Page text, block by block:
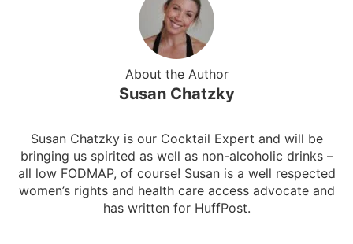
About the Author
Susan Chatzky
Susan Chatzky is our Cocktail Expert and will be
bringing us spirited as well as non-alcoholic drinks –
all low FODMAP, of course! Susan is a well respected
women’s rights and health care access advocate and
has written for HuffPost.